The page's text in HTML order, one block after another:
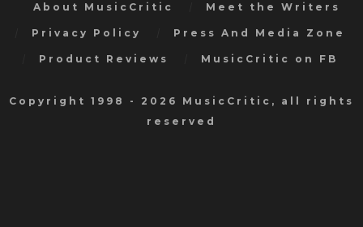
About MusicCritic Meet the Writers
Privacy Policy Press And Media Zone
Product Reviews MusicCritic on FB
Copyright 1998 - 2026 MusicCritic, all rights
reserved